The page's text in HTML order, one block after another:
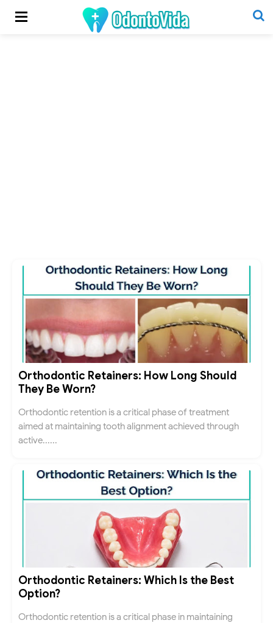
Orthodontic Retainers: How Long Should
They Be Worn?
Orthodontic retention is a critical phase of treatment
aimed at maintaining tooth alignment achieved through
active......
Orthodontic Retainers: Which Is the Best
Option?
Orthodontic retention is a critical phase in maintaining